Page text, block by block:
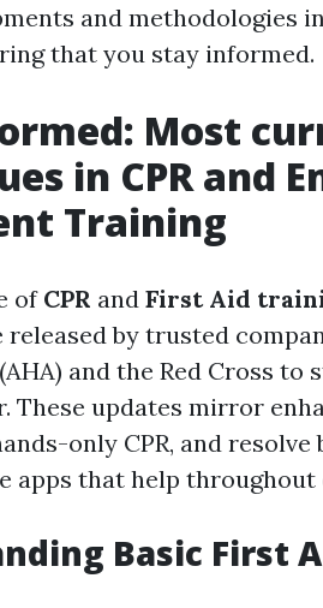
and methodologies
that you stay informed.
Most
in CPR and
Training
of CPR and First Aid
released by trusted
and the Red Cross
These updates mirror
only CPR, and
apps that help throughout
Basic First